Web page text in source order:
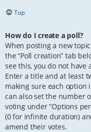
Top
How do I create a poll?
When posting a new
the “Poll creation” tab
see this, you do not
Enter a title and at least
making sure each option
can also set the number
voting under “Options
(0 for infinite duration)
amend their votes.